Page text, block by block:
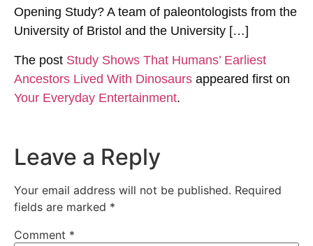
Opening Study? A team of paleontologists from the
University of Bristol and the University […]
The post Study Shows That Humans’ Earliest
Ancestors Lived With Dinosaurs appeared first on
Your Everyday Entertainment.
Leave a Reply
Your email address will not be published. Required
fields are marked *
Comment *